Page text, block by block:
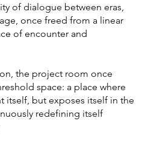
of dialogue between eras,
once freed from a linear
of encounter and
the project room once
space: a place where
itself, but exposes itself in the
redefining itself